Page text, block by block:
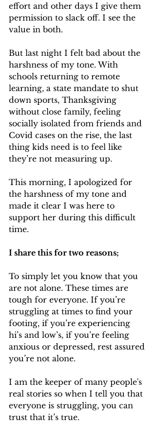
effort and other days I give them
permission to slack off. I see the
value in both.
But last night I felt bad about the
harshness of my tone. With
schools returning to remote
learning, a state mandate to shut
down sports, Thanksgiving
without close family, feeling
socially isolated from friends and
Covid cases on the rise, the last
thing kids need is to feel like
they’re not measuring up.
This morning, I apologized for
the harshness of my tone and
made it clear I was here to
support her during this difficult
time.
I share this for two reasons;
To simply let you know that you
are not alone. These times are
tough for everyone. If you’re
struggling at times to find your
footing, if you’re experiencing
hi’s and low’s, if you’re feeling
anxious or depressed, rest assured
you’re not alone.
I am the keeper of many people's
real stories so when I tell you that
everyone is struggling, you can
trust that it’s true.